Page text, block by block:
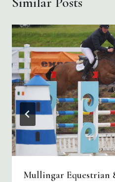
Mullingar Equestrian